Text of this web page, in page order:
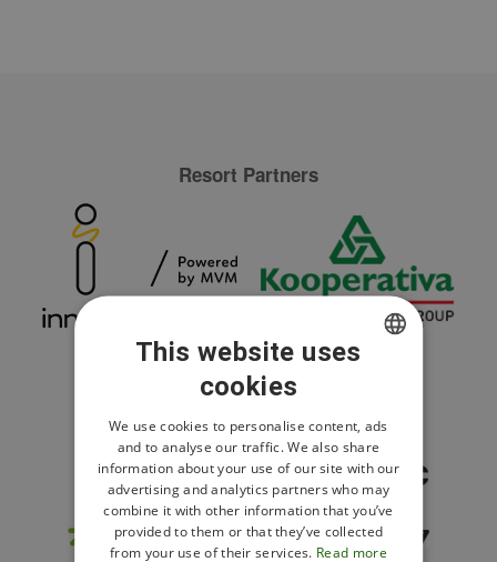
Resort Partners
ENGLISH
POLISH
This website uses
cookies
We use cookies to personalise content, ads
and to analyse our traffic. We also share
information about your use of our site with our
advertising and analytics partners who may
combine it with other information that you’ve
provided to them or that they’ve collected
from your use of their services. Read more